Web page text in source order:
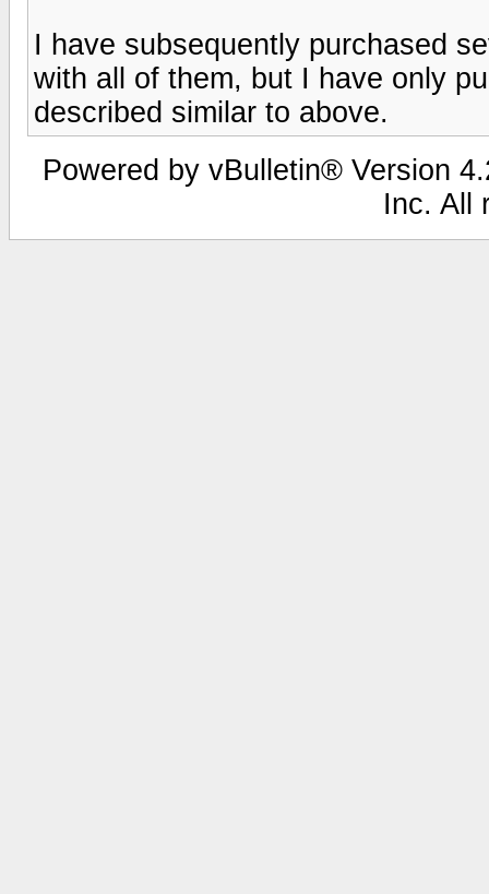
I have subsequently purchased
with all of them, but I have only
described similar to above.
Powered by vBulletin® Version
Inc. All